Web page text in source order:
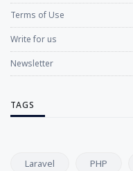
Terms of Use
Write for us
Newsletter
TAGS
Laravel PHP